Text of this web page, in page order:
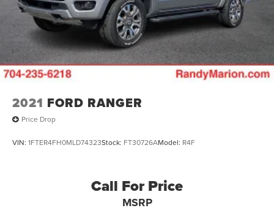
2021 FORD RANGER
Price Drop
VIN: 1FTER4FH0MLD74323Stock: FT30726AModel: R4F
Call For Price
MSRP